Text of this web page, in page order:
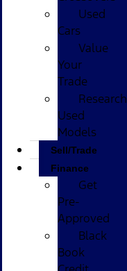
Used
Cars
Value
Your
Trade
Research
Used
Models
Sell/Trade
Finance
Get
Pre-
Approved
Black
Book